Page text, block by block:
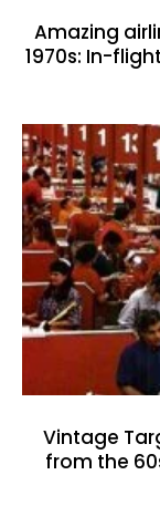
Amazing
1970s: In-
Vintage
from the